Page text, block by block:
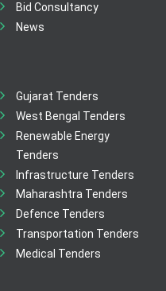
Bid Consultancy
News
Gujarat Tenders
West Bengal Tenders
Renewable Energy
Tenders
Infrastructure Tenders
Maharashtra Tenders
Defence Tenders
Transportation Tenders
Medical Tenders